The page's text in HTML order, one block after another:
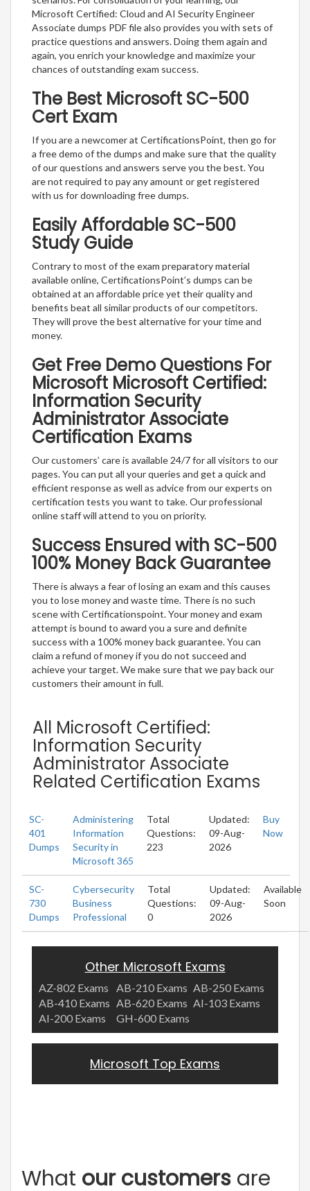
Microsoft Certified: Cloud and AI Security Engineer
Associate dumps PDF file also provides you with sets of
practice questions and answers. Doing them again and
again, you enrich your knowledge and maximize your
chances of outstanding exam success.
The Best Microsoft SC-500
Cert Exam
If you are a newcomer at CertificationsPoint, then go for
a free demo of the dumps and make sure that the quality
of our questions and answers serve you the best. You
are not required to pay any amount or get registered
with us for downloading free dumps.
Easily Affordable SC-500
Study Guide
Contrary to most of the exam preparatory material
available online, CertificationsPoint’s dumps can be
obtained at an affordable price yet their quality and
benefits beat all similar products of our competitors.
They will prove the best alternative for your time and
money.
Get Free Demo Questions For
Microsoft Microsoft Certified:
Information Security
Administrator Associate
Certification Exams
Our customers’ care is available 24/7 for all visitors to our
pages. You can put all your queries and get a quick and
efficient response as well as advice from our experts on
certification tests you want to take. Our professional
online staff will attend to you on priority.
Success Ensured with SC-500
100% Money Back Guarantee
There is always a fear of losing an exam and this causes
you to lose money and waste time. There is no such
scene with Certificationspoint. Your money and exam
attempt is bound to award you a sure and definite
success with a 100% money back guarantee. You can
claim a refund of money if you do not succeed and
achieve your target. We make sure that we pay back our
customers their amount in full.
All Microsoft Certified:
Information Security
Administrator Associate
Related Certification Exams
SC-
401
Dumps
Administering
Information
Security in
Microsoft 365
Total
Questions:
223
Updated:
09-Aug-
2026
Buy
Now
SC-
730
Dumps
Cybersecurity
Business
Professional
Total
Questions:
0
Updated:
09-Aug-
2026
Available
Soon
Other Microsoft Exams
AZ-802 Exams AB-210 Exams AB-250 Exams
AB-410 Exams AB-620 Exams AI-103 Exams
AI-200 Exams
GH-600 Exams
Microsoft Top Exams
What our customers are